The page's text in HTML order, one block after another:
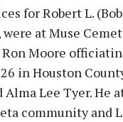
for Robert L.
at Muse
Moore
in Houston
Alma Lee Tyer. He
community and